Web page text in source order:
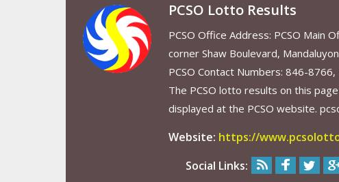
PCSO Lotto Results
PCSO Office Address: PCSO Main
corner Shaw Boulevard,
PCSO Contact Numbers: 846-
The PCSO lotto results on this
displayed at the PCSO website.
Website: https://
Social Links: